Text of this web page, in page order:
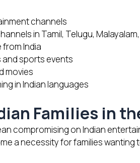
channels
in Tamil, Telugu,
India
sports events
movies
in Indian languages
Families in
compromising on Indian
a necessity for families wanting